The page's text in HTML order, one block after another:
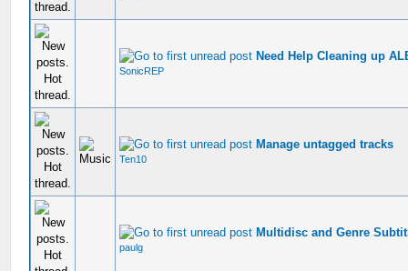
Need Help Cleaning up
SonicREP
Manage untagged tracks
Ten10
Multidisc and Genre
paulg